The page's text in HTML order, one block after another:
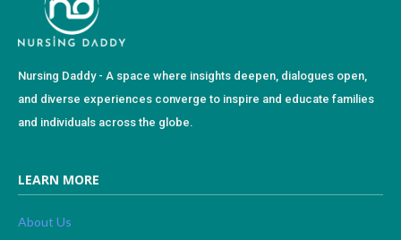
Nursing Daddy - A space where insights deepen, dialogues open,
and diverse experiences converge to inspire and educate families
and individuals across the globe.
LEARN MORE
About Us